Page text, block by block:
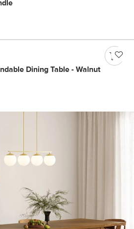
Dining Table - Walnut